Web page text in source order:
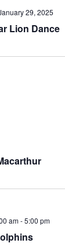
Lion Dance
29, 2025
am-5:00 pm